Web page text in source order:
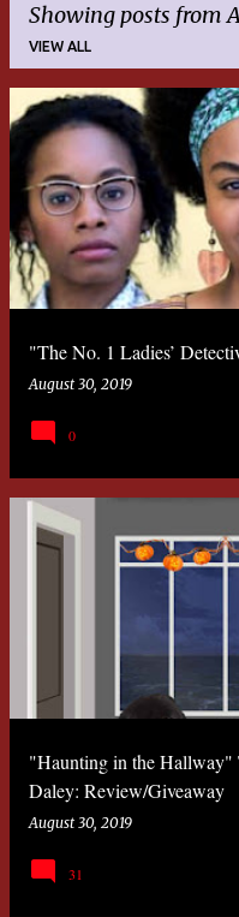
Showing posts from
VIEW ALL
P
s
"The No. 1 Ladies’
August 30, 2019
0
"Haunting in the
Daley: Review/Giveaway
August 30, 2019
31